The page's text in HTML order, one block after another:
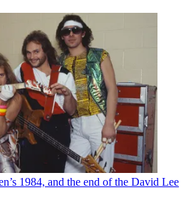
1984, and the end of the David Lee